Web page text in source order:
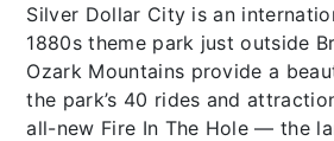
Silver Dollar City is an
1880s theme park just outside
Ozark Mountains provide a
the park’s 40 rides and
all-new Fire In The Hole — the